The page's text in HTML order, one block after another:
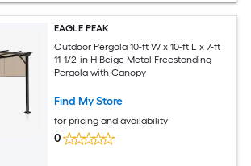
EAGLE PEAK
Outdoor Pergola 10-ft W x 10-ft L x 7-ft
11-1/2-in H Beige Metal Freestanding
Pergola with Canopy
Find My Store
for pricing and availability
0